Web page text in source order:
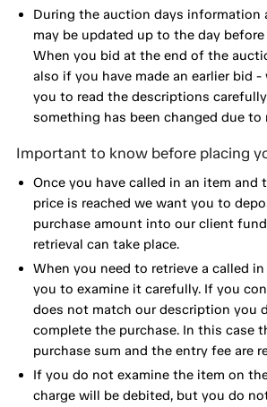
During the auction days information
may be updated up to the day
When you bid at the end of the
also if you have made an earlier bid
you to read the descriptions
something has been changed due
Important to know before placing
Once you have called in an item and
price is reached we want you to
purchase amount into our client
retrieval can take place.
When you need to retrieve a called
you to examine it carefully. If you
does not match our description you
complete the purchase. In this case
purchase sum and the entry fee are
If you do not examine the item on
charge will be debited, but you do